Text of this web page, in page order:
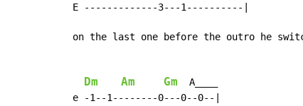
E -------------3---1----------|
on the last one before the outro he
Dm Am Gm
  A____
e -1--1--------0---0--0--|